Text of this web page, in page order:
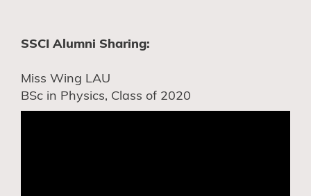
SSCI Alumni Sharing:
Miss Wing LAU
BSc in Physics, Class of 2020